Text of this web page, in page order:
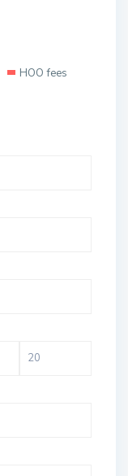
HOO fees